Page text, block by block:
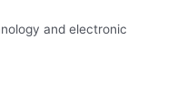
and electronic